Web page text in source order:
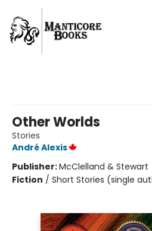
Other Worlds
Stories
André Alexis
Publisher:McClelland & Stewart
Fiction / Short Stories (single